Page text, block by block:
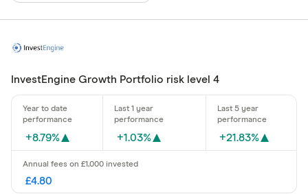
InvestEngine Growth Portfolio risk level 4
+8.79% +1.03% +21.83%
£4.80